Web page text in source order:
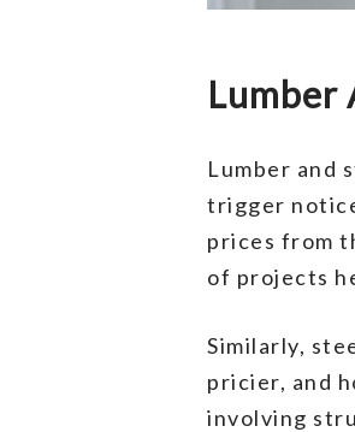
Lumber
Lumber and
trigger
prices from
of projects
Similarly,
pricier, and
involving